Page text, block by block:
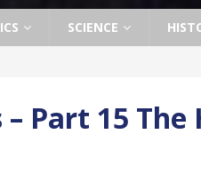
SCIENCE
– Part 15